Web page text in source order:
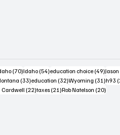
posts(70)70 posts
Idaho (54)54 posts
education choice (49)49
posts
(33)33 posts
education (32)32 posts
Wyoming (31)31
h93
Cardwell (22)22 posts
taxes (21)21 posts
Rob Natelson (20)20